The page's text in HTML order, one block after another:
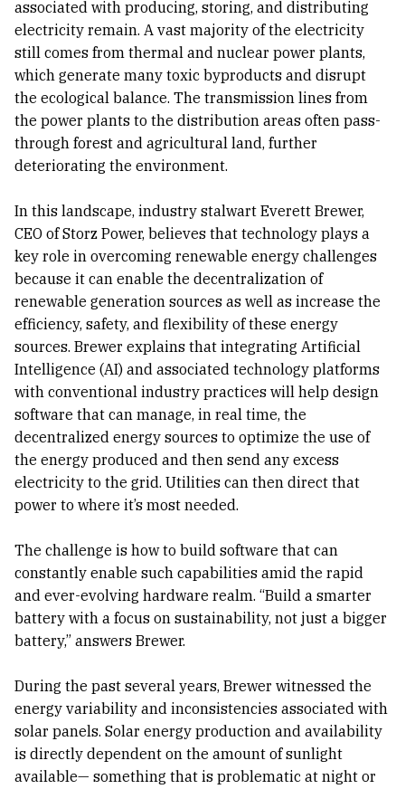
associated with producing, storing, and distributing
electricity remain. A vast majority of the electricity
still comes from thermal and nuclear power plants,
which generate many toxic byproducts and disrupt
the ecological balance. The transmission lines from
the power plants to the distribution areas often pass-
through forest and agricultural land, further
deteriorating the environment.
In this landscape, industry stalwart Everett Brewer,
CEO of Storz Power, believes that technology plays a
key role in overcoming renewable energy challenges
because it can enable the decentralization of
renewable generation sources as well as increase the
efficiency, safety, and flexibility of these energy
sources. Brewer explains that integrating Artificial
Intelligence (AI) and associated technology platforms
with conventional industry practices will help design
software that can manage, in real time, the
decentralized energy sources to optimize the use of
the energy produced and then send any excess
electricity to the grid. Utilities can then direct that
power to where it’s most needed.
The challenge is how to build software that can
constantly enable such capabilities amid the rapid
and ever-evolving hardware realm. “Build a smarter
battery with a focus on sustainability, not just a bigger
battery,” answers Brewer.
During the past several years, Brewer witnessed the
energy variability and inconsistencies associated with
solar panels. Solar energy production and availability
is directly dependent on the amount of sunlight
available— something that is problematic at night or